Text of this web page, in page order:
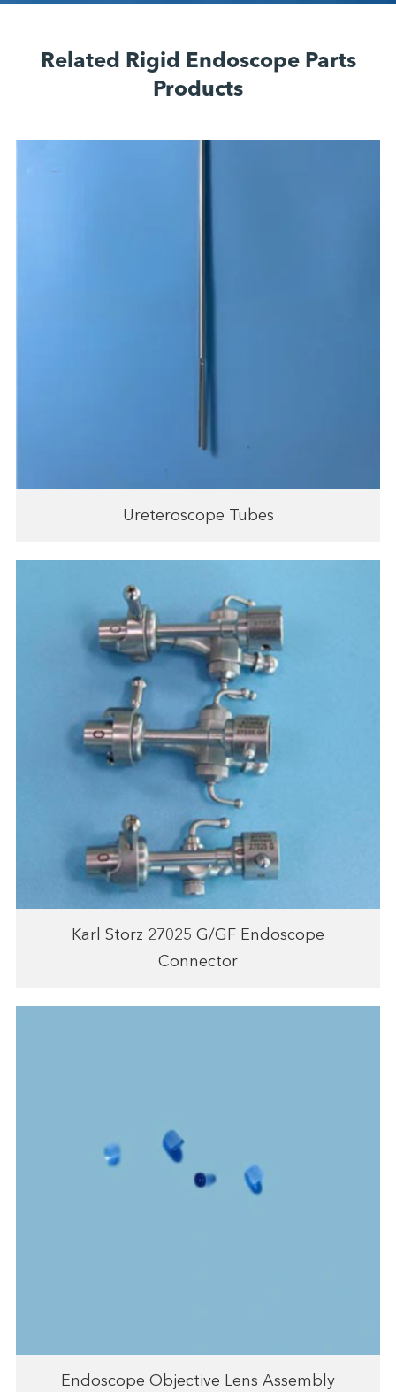
Related Rigid Endoscope Parts
Products
Ureteroscope Tubes
Karl Storz 27025 G/GF Endoscope
Connector
Endoscope Objective Lens Assembly